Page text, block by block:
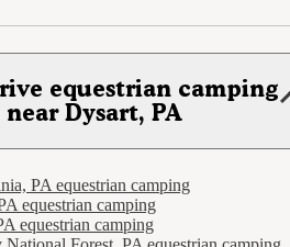
equestrian camping
near Dysart, PA
PA equestrian camping
equestrian camping
equestrian camping